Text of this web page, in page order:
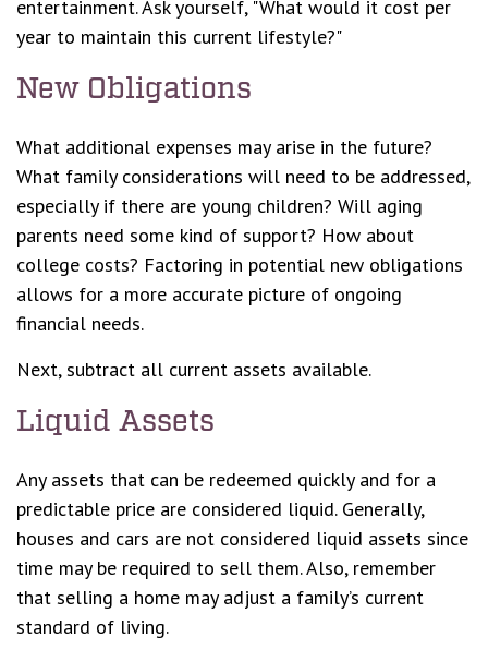
entertainment. Ask yourself, "What would it cost per
year to maintain this current lifestyle?"
New Obligations
What additional expenses may arise in the future?
What family considerations will need to be addressed,
especially if there are young children? Will aging
parents need some kind of support? How about
college costs? Factoring in potential new obligations
allows for a more accurate picture of ongoing
financial needs.
Next, subtract all current assets available.
Liquid Assets
Any assets that can be redeemed quickly and for a
predictable price are considered liquid. Generally,
houses and cars are not considered liquid assets since
time may be required to sell them. Also, remember
that selling a home may adjust a family’s current
standard of living.